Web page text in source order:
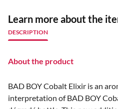
Learn more about the
DESCRIPTION
About the product
BAD BOY Cobalt Elixir is an
interpretation of BAD BOY